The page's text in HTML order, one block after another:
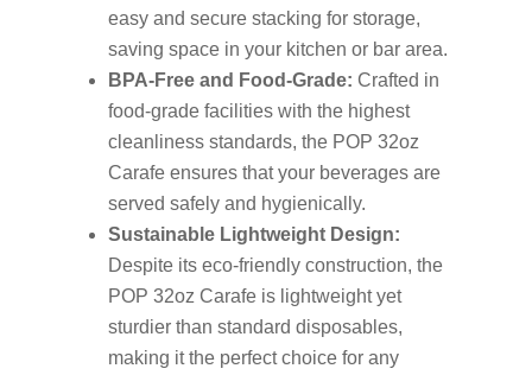
easy and secure stacking for storage,
saving space in your kitchen or bar area.
BPA-Free and Food-Grade: Crafted in
food-grade facilities with the highest
cleanliness standards, the POP 32oz
Carafe ensures that your beverages are
served safely and hygienically.
Sustainable Lightweight Design:
Despite its eco-friendly construction, the
POP 32oz Carafe is lightweight yet
sturdier than standard disposables,
making it the perfect choice for any